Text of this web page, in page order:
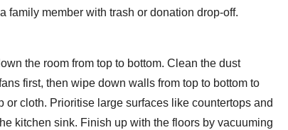
family member with trash or donation drop-off.
the room from top to bottom. Clean the dust
first, then wipe down walls from top to bottom to
cloth. Prioritise large surfaces like countertops and
kitchen sink. Finish up with the floors by vacuuming